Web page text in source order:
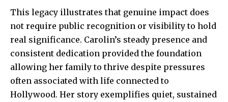
This legacy illustrates that genuine impact does
not require public recognition or visibility to hold
real significance. Carolin’s steady presence and
consistent dedication provided the foundation
allowing her family to thrive despite pressures
often associated with life connected to
Hollywood. Her story exemplifies quiet, sustained